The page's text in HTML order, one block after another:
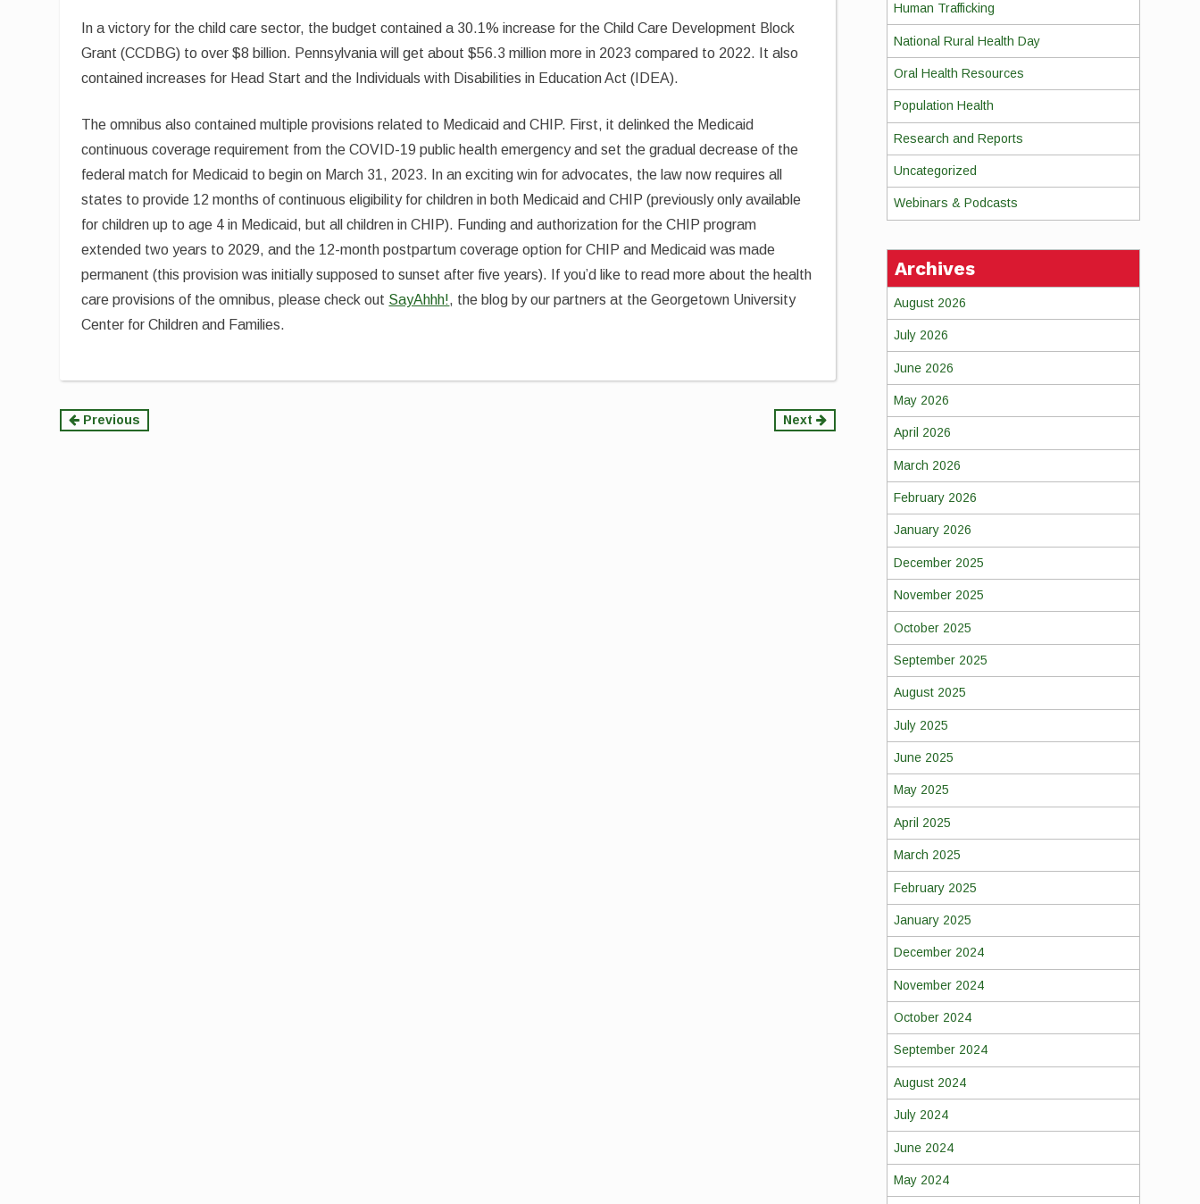
In a victory for the child care sector, the budget contained a 30.1% increase for the Child Care Development Block
Grant (CCDBG) to over $8 billion. Pennsylvania will get about $56.3 million more in 2023 compared to 2022. It also
contained increases for Head Start and the Individuals with Disabilities in Education Act (IDEA).
The omnibus also contained multiple provisions related to Medicaid and CHIP. First, it delinked the Medicaid
continuous coverage requirement from the COVID-19 public health emergency and set the gradual decrease of the
federal match for Medicaid to begin on March 31, 2023. In an exciting win for advocates, the law now requires all
states to provide 12 months of continuous eligibility for children in both Medicaid and CHIP (previously only available
for children up to age 4 in Medicaid, but all children in CHIP). Funding and authorization for the CHIP program
extended two years to 2029, and the 12-month postpartum coverage option for CHIP and Medicaid was made
permanent (this provision was initially supposed to sunset after five years). If you’d like to read more about the health
care provisions of the omnibus, please check out SayAhhh!, the blog by our partners at the Georgetown University
Center for Children and Families.
Continue
Previous Next
Human Trafficking
National Rural Health Day
Oral Health Resources
Population Health
Research and Reports
Uncategorized
Webinars & Podcasts
Archives
August 2026
July 2026
June 2026
May 2026
April 2026
March 2026
February 2026
January 2026
December 2025
November 2025
October 2025
September 2025
August 2025
July 2025
June 2025
May 2025
April 2025
March 2025
February 2025
January 2025
December 2024
November 2024
October 2024
September 2024
August 2024
July 2024
June 2024
May 2024